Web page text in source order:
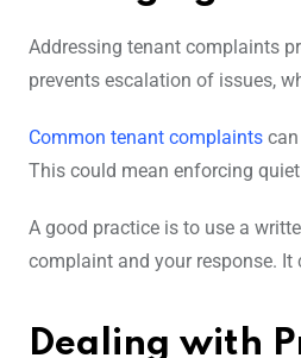
Addressing tenant complaints
prevents escalation of issues,
Common tenant complaints
This could mean enforcing
A good practice is to use a
complaint and your response. It
Dealing with